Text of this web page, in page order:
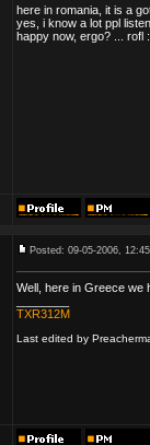
here in romania, it is a
yes, i know a lot ppl
happy now, ergo? ... rofl
Posted: 09-05-2006, 12:45
Well, here in Greece we
TXR312M
Last edited by